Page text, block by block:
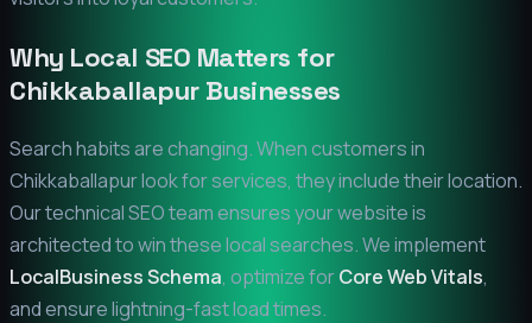
Why Local SEO Matters for
ChikkaballapurBusinesses
Search habits are changing. When customers in
Chikkaballapurlook for services, they include their location.
Our technical SEO team ensures your website is
architected to win these local searches. We implement
LocalBusiness Schema, optimize forCore Web Vitals,
and ensure lightning-fast load times.